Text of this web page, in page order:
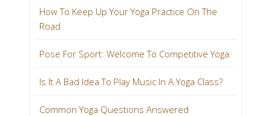
How To Keep Up Your Yoga Practice On The
Road
Pose For Sport: Welcome To Competitive Yoga
Is It A Bad Idea To Play Music In A Yoga Class?
Common Yoga Questions Answered